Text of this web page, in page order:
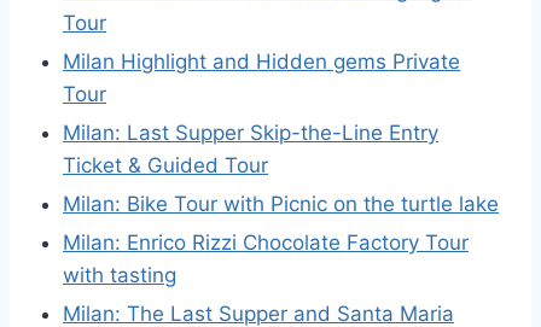
Tour
Milan Highlight and Hidden gems Private
Tour
Milan: Last Supper Skip-the-Line Entry
Ticket & Guided Tour
Milan: Bike Tour with Picnic on the turtle lake
Milan: Enrico Rizzi Chocolate Factory Tour
with tasting
Milan: The Last Supper and Santa Maria